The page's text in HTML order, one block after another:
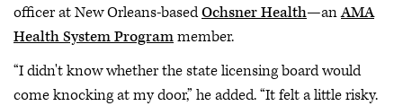
officer at New Orleans-basedOchsner Health—anAMA
Health System Programmember.
“I didn't know whether the state licensing board would
come knocking at my door,” he added. “It felt a little risky.